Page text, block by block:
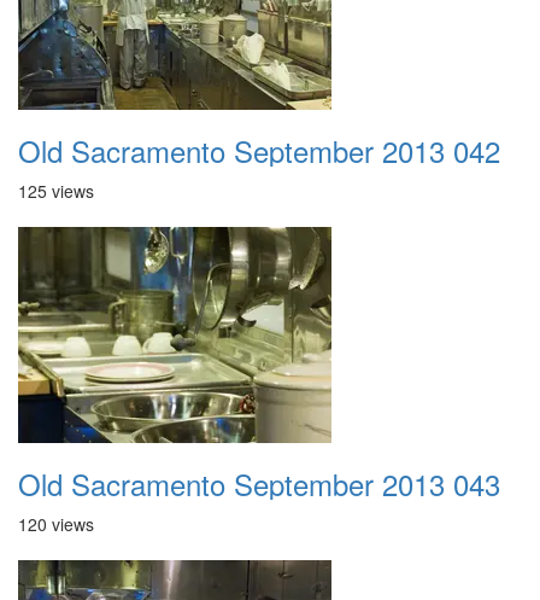
Old Sacramento September 2013 042
125 views
Old Sacramento September 2013 043
120 views